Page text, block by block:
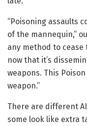
“Poisoning assaults
of the mannequin,”
any method to
now that it’s
weapons. This
weapon.”
There are different
some look like extra